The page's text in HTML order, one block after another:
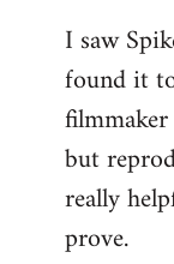
to
Welcome
libcom.org
I saw
found it
but
really
prove.